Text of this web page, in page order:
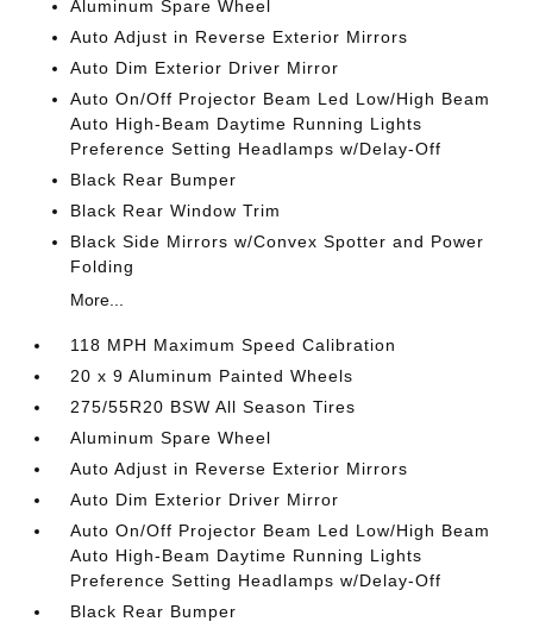
Aluminum Spare Wheel
Auto Adjust in Reverse Exterior Mirrors
Auto Dim Exterior Driver Mirror
Auto On/Off Projector Beam Led Low/High Beam
Auto High-Beam Daytime Running Lights
Preference Setting Headlamps w/Delay-Off
Black Rear Bumper
Black Rear Window Trim
Black Side Mirrors w/Convex Spotter and Power
Folding
More...
118 MPH Maximum Speed Calibration
20 x 9 Aluminum Painted Wheels
275/55R20 BSW All Season Tires
Aluminum Spare Wheel
Auto Adjust in Reverse Exterior Mirrors
Auto Dim Exterior Driver Mirror
Auto On/Off Projector Beam Led Low/High Beam
Auto High-Beam Daytime Running Lights
Preference Setting Headlamps w/Delay-Off
Black Rear Bumper